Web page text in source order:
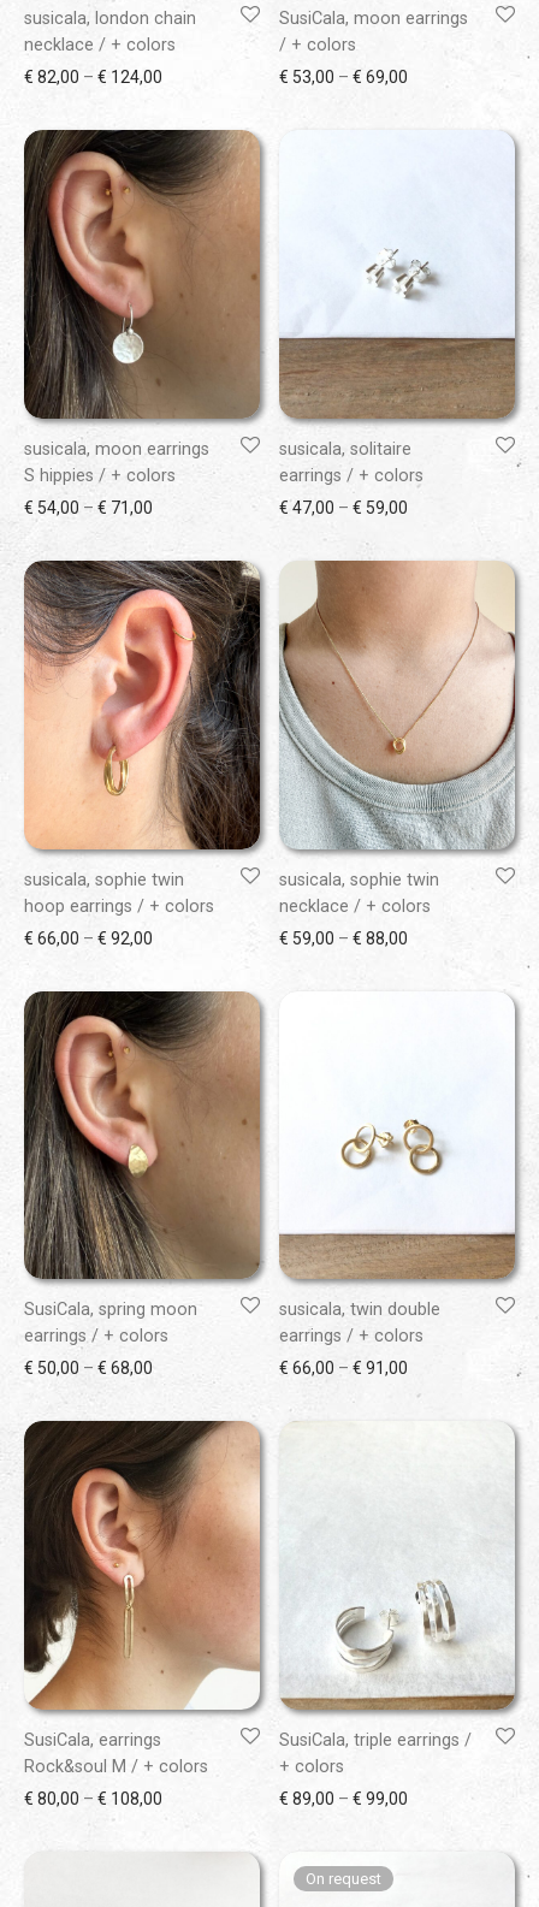
susicala, london chain
necklace / + colors
€ 82,00 – € 124,00 Price range: € 82,00 through € 124,00
SusiCala, moon earrings
/ + colors
€ 53,00 – € 69,00
susicala, moon earrings
S hippies / + colors
€ 54,00 – € 71,00 Price range: € 54,00 through € 71,00
susicala, solitaire
earrings / + colors
€47,00 – € 59,00
susicala, sophie twin
hoop earrings / + colors
€ 66,00 – € 92,00 Price range: € 66,00 through € 92,00
susicala, sophie twin
necklace / + colors
€ 59,00 – € 88,00
SusiCala, spring moon
earrings / + colors
€ 50,00 – € 68,00 Price range: € 50,00 through € 68,00
susicala, twin double
earrings / + colors
€ 66,00 – € 91,00 Price range: €
SusiCala, earrings
Rock&soul M / + colors
€ 80,00 – € 108,00 Price range: € 80,00 through € 108,00
SusiCala, triple earrings /
+ colors
€ 89,00 – € 99,00 Price range: €